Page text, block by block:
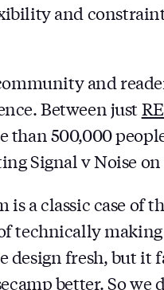
and
and
Between just
than 500,000
Signal v Noise
a classic case of
technically
design fresh, but it
better. So we